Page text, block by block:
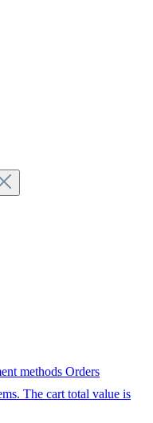
methods Orders
The cart total value is